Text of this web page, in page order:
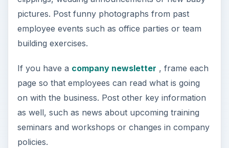
pictures. Post funny photographs from past
employee events such as office parties or team
building exercises.
If you have a company newsletter , frame each
page so that employees can read what is going
on with the business. Post other key information
as well, such as news about upcoming training
seminars and workshops or changes in company
policies.